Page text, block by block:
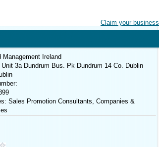
Claim your business
Management Ireland
3a Dundrum Bus. Pk Dundrum 14 Co. Dublin
Sales Promotion Consultants, Companies &